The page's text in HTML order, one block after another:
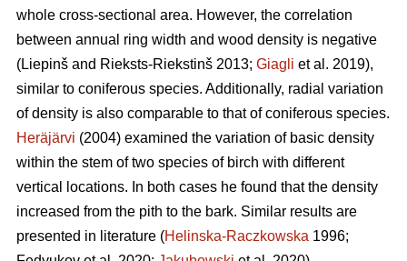
whole cross-sectional area. However, the correlation
between annual ring width and wood density is negative
(Liepinš and Rieksts-Riekstinš 2013; Giagli et al. 2019),
similar to coniferous species. Additionally, radial variation
of density is also comparable to that of coniferous species.
Heräjärvi (2004) examined the variation of basic density
within the stem of two species of birch with different
vertical locations. In both cases he found that the density
increased from the pith to the bark. Similar results are
presented in literature (Helinska-Raczkowska 1996;